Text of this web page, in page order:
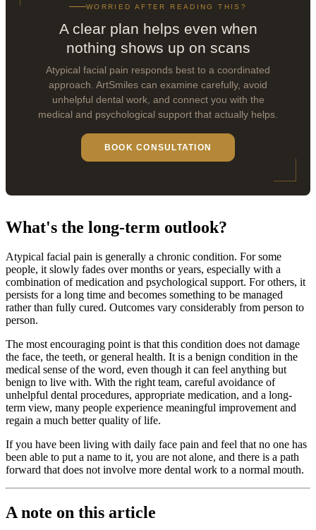
WORRIED AFTER READING THIS?
A clear plan helps even when
nothing shows up on scans
Atypical facial pain responds best to a coordinated
approach. ArtSmiles can examine carefully, avoid
unhelpful dental work, and connect you with the
medical and psychological support that actually helps.
BOOK CONSULTATION
What's the long-term outlook?
Atypical facial pain is generally a chronic condition. For some
people, it slowly fades over months or years, especially with a
combination of medication and psychological support. For others, it
persists for a long time and becomes something to be managed
rather than fully cured. Outcomes vary considerably from person to
person.
The most encouraging point is that this condition does not damage
the face, the teeth, or general health. It is a benign condition in the
medical sense of the word, even though it can feel anything but
benign to live with. With the right team, careful avoidance of
unhelpful dental procedures, appropriate medication, and a long-
term view, many people experience meaningful improvement and
regain a much better quality of life.
If you have been living with daily face pain and feel that no one has
been able to put a name to it, you are not alone, and there is a path
forward that does not involve more dental work to a normal mouth.
A note on this article